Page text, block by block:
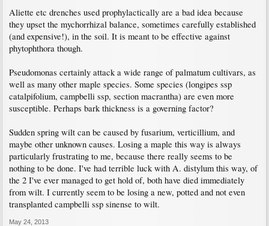
Aliette etc drenches used prophylactically are a bad idea because
they upset the mychorrhizal balance, sometimes carefully established
(and expensive!), in the soil. It is meant to be effective against
phytophthora though.
Pseudomonas certainly attack a wide range of palmatum cultivars, as
well as many other maple species. Some species (longipes ssp
catalpifolium, campbelli ssp, section macrantha) are even more
susceptible. Perhaps bark thickness is a governing factor?
Sudden spring wilt can be caused by fusarium, verticillium, and
maybe other unknown causes. Losing a maple this way is always
particularly frustrating to me, because there really seems to be
nothing to be done. I've had terrible luck with A. distylum this way, of
the 2 I've ever managed to get hold of, both have died immediately
from wilt. I currently seem to be losing a new, potted and not even
transplanted campbelli ssp sinense to wilt.
May 24, 2013